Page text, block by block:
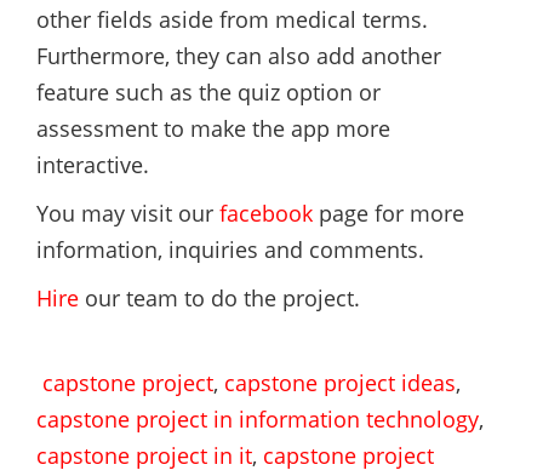
other fields aside from medical terms.
Furthermore, they can also add another
feature such as the quiz option or
assessment to make the app more
interactive.
You may visit our facebook page for more
information, inquiries and comments.
Hire our team to do the project.
capstone project, capstone project ideas,
capstone project in information technology,
capstone project in it, capstone project